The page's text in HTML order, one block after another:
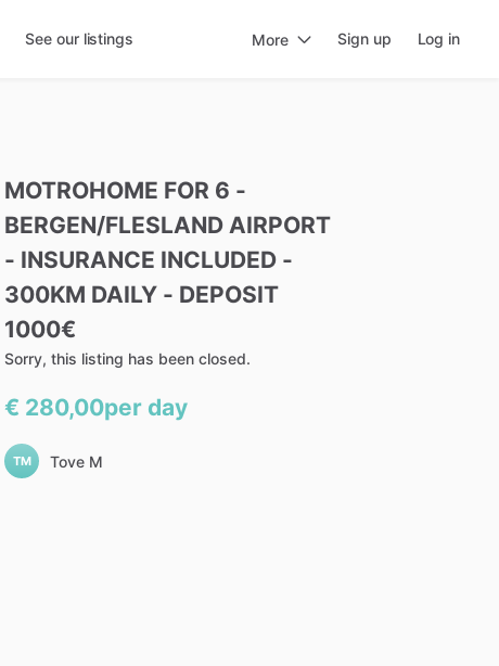
See our listings More Sign up Log in
MOTROHOME FOR 6 -
BERGEN​/​FLESLAND AIRPORT
- INSURANCE INCLUDED -
300KM DAILY - DEPOSIT
1000€
Sorry, this listing has been closed.
€ 280,00per day
TM Tove M